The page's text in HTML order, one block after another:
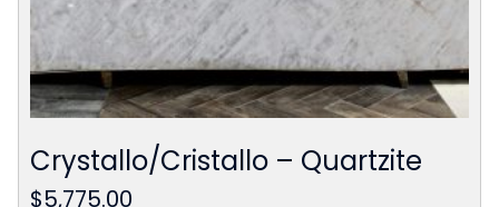
Crystallo/Cristallo – Quartzite
$5,775.00